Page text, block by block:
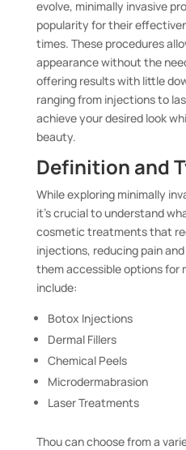
evolve, minimally invasive
popularity for their
times. These procedures
appearance without the
offering results with little
ranging from injections to
achieve your desired look
beauty.
Definition and
While exploring minimally
it’s crucial to understand
cosmetic treatments that
injections, reducing pain
them accessible options for
include:
Botox Injections
Dermal Fillers
Chemical Peels
Microdermabrasion
Laser Treatments
Thou can choose from a